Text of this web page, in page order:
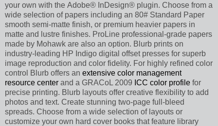
your own with the Adobe® InDesign® plugin. Choose from a
wide selection of papers including an 80# Standard Paper
smooth semi-matte finish, or premium heavier papers in
matte and lustre finishes. ProLine professional-grade papers
made by Mohawk are also an option. Blurb prints on
industry-leading HP Indigo digital offset presses for superb
image reproduction and color fidelity. For highly refined color
control Blurb offers an extensive color management
resource center and a GRACoL 2009 ICC color profile for
precise printing. Blurb layouts offer creative flexibility to add
photos and text. Create stunning two-page full-bleed
spreads. Choose from a wide selection of layouts or
customize your own hard cover books that feature library